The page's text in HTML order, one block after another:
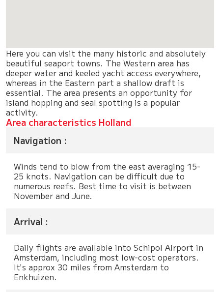
Here you can visit the many historic and absolutely
beautiful seaport towns. The Western area has
deeper water and keeled yacht access everywhere,
whereas in the Eastern part a shallow draft is
essential. The area presents an opportunity for
island hopping and seal spotting is a popular
activity.
Area characteristics Holland
Navigation :
Winds tend to blow from the east averaging 15-
25 knots. Navigation can be difficult due to
numerous reefs. Best time to visit is between
November and June.
Arrival :
Daily flights are available into Schipol Airport in
Amsterdam, including most low-cost operators.
It's approx 30 miles from Amsterdam to
Enkhuizen.